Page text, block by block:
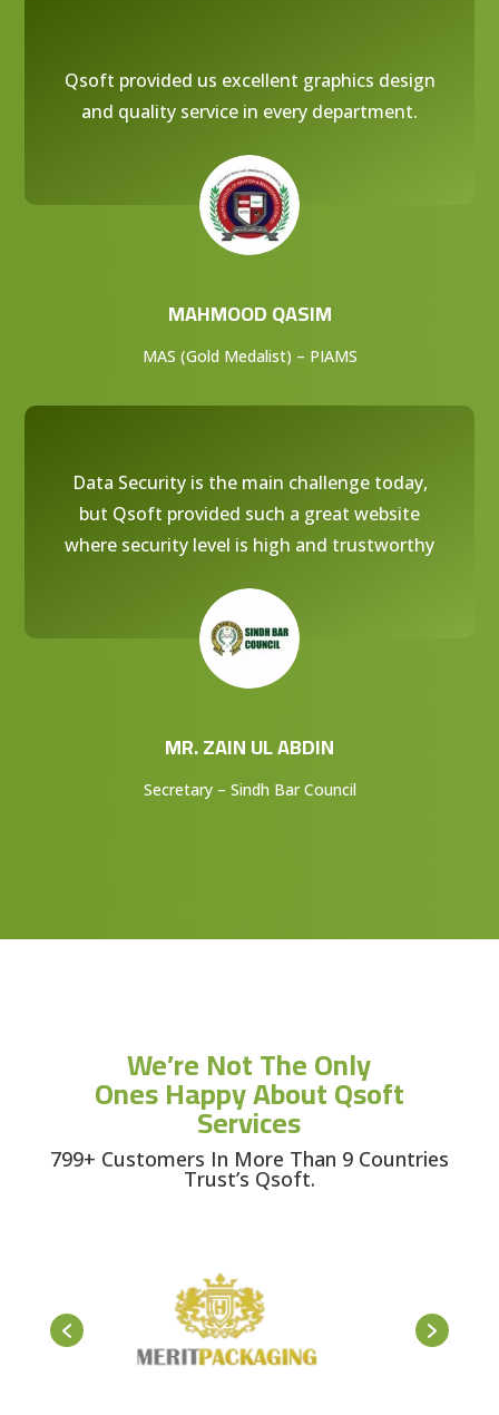
Qsoft provided us excellent graphics design
and quality service in every department.
MAHMOOD QASIM
MAS (Gold Medalist) – PIAMS
Data Security is the main challenge today,
but Qsoft provided such a great website
where security level is high and trustworthy
MR. ZAIN UL ABDIN
Secretary – Sindh Bar Council
We’re Not The Only
Ones Happy About Qsoft
Services
799+ Customers In More Than 9 Countries
Trust’s Qsoft.